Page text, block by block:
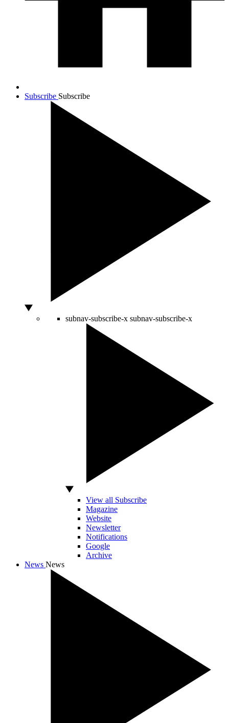
Subscribe Subscribe
subnav-subscribe-x subnav-subscribe-x
View all Subscribe
Magazine
Website
Newsletter
Notifications
Google
Archive
News News